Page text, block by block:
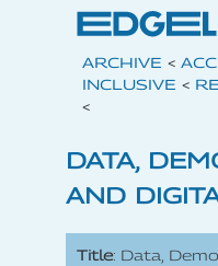
ARCHIVE <
INCLUSIVE <
<
DATA,
AND
Title: Data,